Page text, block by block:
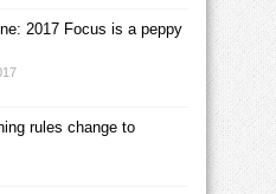
2017 Focus is a peppy
rules change to